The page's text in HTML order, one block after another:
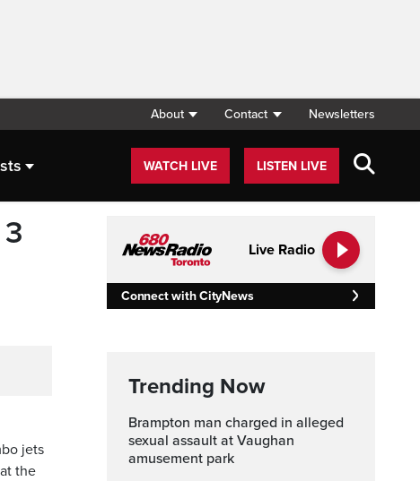
About Contact Newsletters
WATCH LIVE LISTEN LIVE
jets
the
Live Radio
Connect with CityNews
Trending Now
Brampton man charged in alleged
sexual assault at Vaughan
amusement park